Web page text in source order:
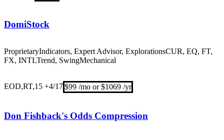
DomiStock
ProprietaryIndicators, Expert Advisor, ExplorationsCUR, EQ, FT,
FX, INTLTrend, SwingMechanical
EOD,RT,15 +4/17$99 /mo or $1069 /yr
Don Fishback's Odds Compression